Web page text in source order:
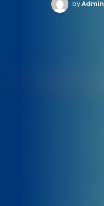
byAdmin